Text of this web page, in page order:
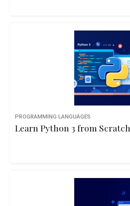
PROGRAMMING LANGUAGES
Learn Python 3 from Scratch